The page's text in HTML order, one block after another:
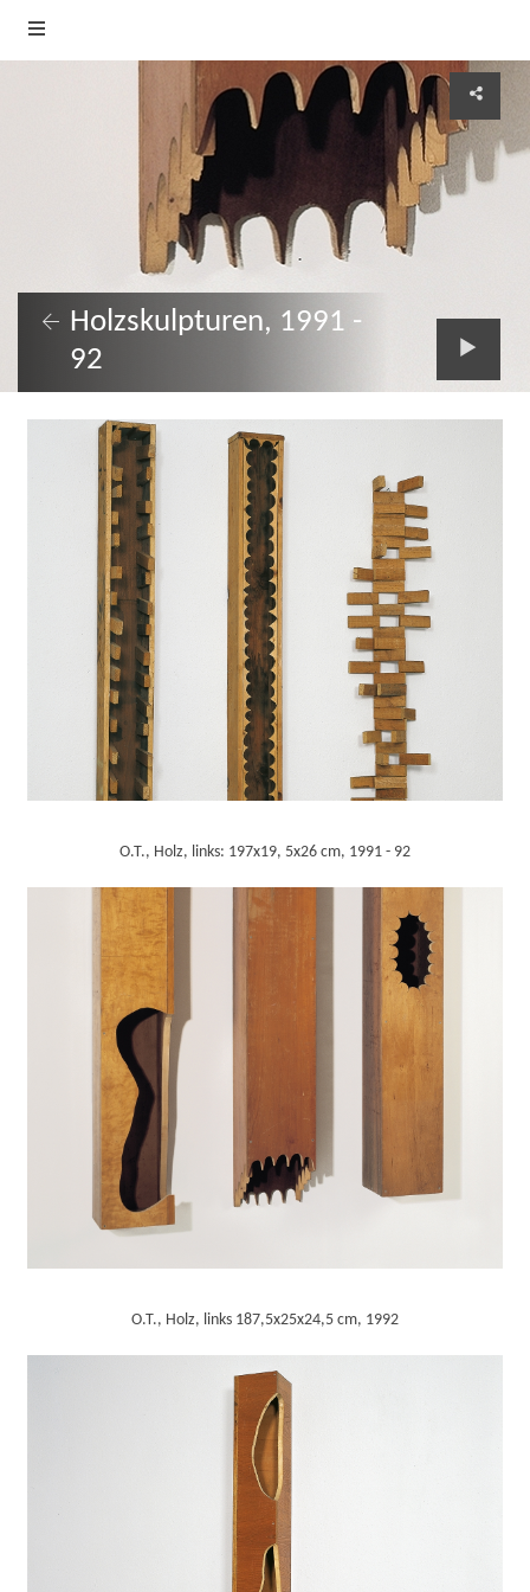
Holzskulpturen, 1991 -
92
O.T., Holz, links: 197x19, 5x26 cm, 1991 - 92
O.T., Holz, links 187,5x25x24,5 cm, 1992